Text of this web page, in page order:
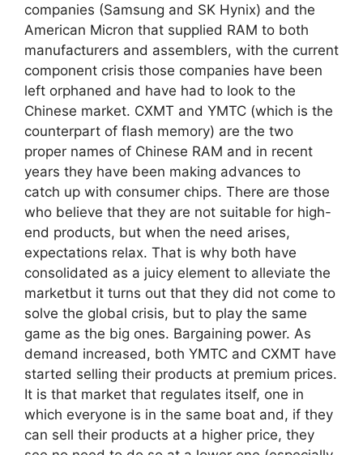
companies (Samsung and SK Hynix) and the
American Micron that supplied RAM to both
manufacturers and assemblers, with the current
component crisis those companies have been
left orphaned and have had to look to the
Chinese market. CXMT and YMTC (which is the
counterpart of flash memory) are the two
proper names of Chinese RAM and in recent
years they have been making advances to
catch up with consumer chips. There are those
who believe that they are not suitable for high-
end products, but when the need arises,
expectations relax. That is why both have
consolidated as a juicy element to alleviate the
marketbut it turns out that they did not come to
solve the global crisis, but to play the same
game as the big ones. Bargaining power. As
demand increased, both YMTC and CXMT have
started selling their products at premium prices.
It is that market that regulates itself, one in
which everyone is in the same boat and, if they
can sell their products at a higher price, they